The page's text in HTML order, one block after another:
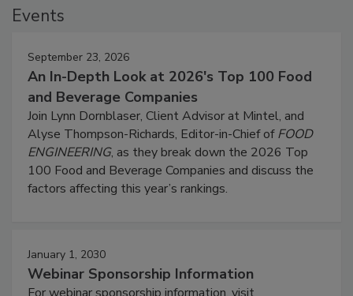
Events
September 23, 2026
An In-Depth Look at 2026's Top 100 Food
and Beverage Companies
Join Lynn Dornblaser, Client Advisor at Mintel, and
Alyse Thompson-Richards, Editor-in-Chief ofFOOD
ENGINEERING, as they break down the 2026 Top
100 Food and Beverage Companies and discuss the
factors affecting this year’s rankings.
January 1, 2030
Webinar Sponsorship Information